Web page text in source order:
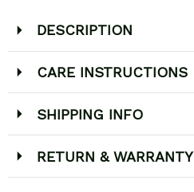
DESCRIPTION
CARE INSTRUCTIONS
SHIPPING INFO
RETURN & WARRANTY